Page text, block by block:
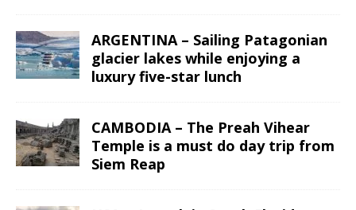
ARGENTINA – Sailing Patagonian
glacier lakes while enjoying a
luxury five-star lunch
CAMBODIA – The Preah Vihear
Temple is a must do day trip from
Siem Reap